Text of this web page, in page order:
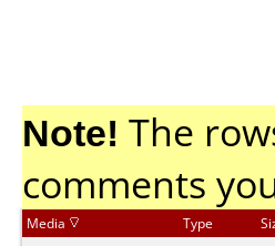
Note! The
comments
Media Type